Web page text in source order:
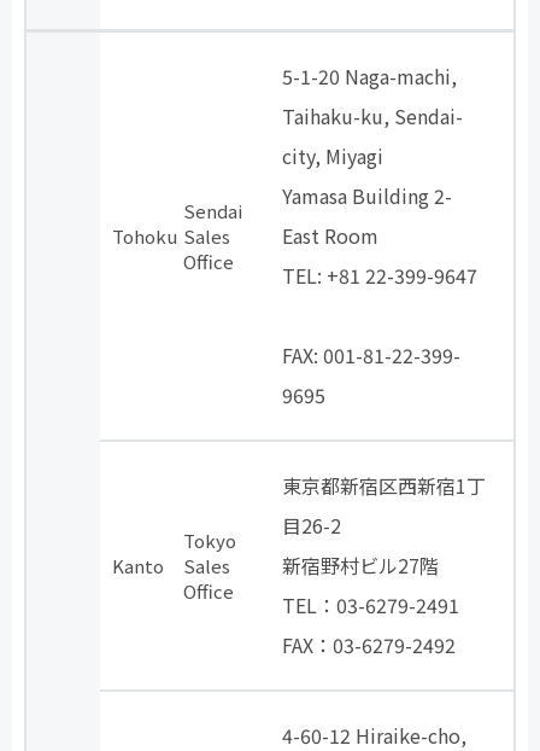
Tohoku
Sendai
Sales
Office
5-1-20 Naga-machi,
Taihaku-ku, Sendai-
city, Miyagi
Yamasa Building 2-
East Room
TEL: +81 22-399-9647
FAX: 001-81-22-399-
9695
Kanto
Tokyo
Sales
Office
東京都新宿区西新宿1丁
目26-2
新宿野村ビル27階
TEL：03-6279-2491
FAX：03-6279-2492
4-60-12 Hiraike-cho,